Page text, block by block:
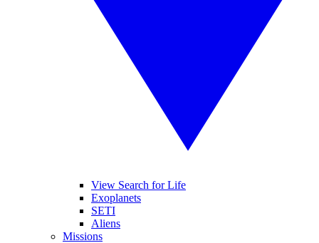
View Search for Life
Exoplanets
SETI
Aliens
Missions